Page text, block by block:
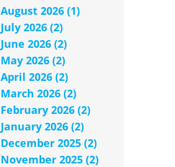
August 2026 (1)
July 2026 (2)
June 2026 (2)
May 2026 (2)
April 2026 (2)
March 2026 (2)
February 2026 (2)
January 2026 (2)
December 2025 (2)
November 2025 (2)